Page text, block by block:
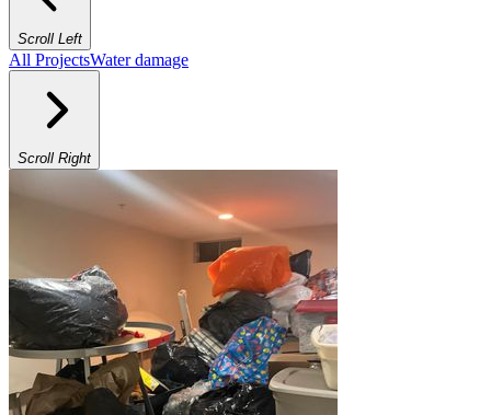
Scroll Left
All ProjectsWater damage
Scroll Right